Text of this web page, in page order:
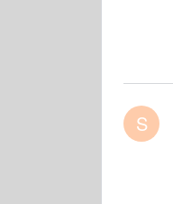
S